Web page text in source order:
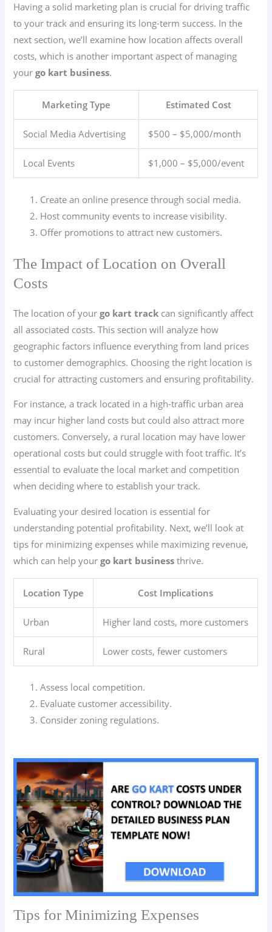
Having a solid marketing plan is crucial for driving traffic
to your track and ensuring its long-term success. In the
next section, we’ll examine how location affects overall
costs, which is another important aspect of managing
yourgo kart business.
Marketing Type Estimated Cost
Social Media Advertising $500 – $5,000/month
Local Events $1,000 – $5,000/event
Create an online presence through social media.
Host community events to increase visibility.
Offer promotions to attract new customers.
The Impact of Location on Overall
Costs
The location of yourgo kart track can significantly affect
all associated costs. This section will analyze how
geographic factors influence everything from land prices
to customer demographics. Choosing the right location is
crucial for attracting customers and ensuring profitability.
For instance, a track located in a high-traffic urban area
may incur higher land costs but could also attract more
customers. Conversely, a rural location may have lower
operational costs but could struggle with foot traffic. It’s
essential to evaluate the local market and competition
when deciding where to establish your track.
Evaluating your desired location is essential for
understanding potential profitability. Next, we’ll look at
tips for minimizing expenses while maximizing revenue,
which can help yourgo kart business thrive.
Location Type Cost Implications
Urban Higher land costs, more customers
Rural Lower costs, fewer customers
Assess local competition.
Evaluate customer accessibility.
Consider zoning regulations.
Tips for Minimizing Expenses